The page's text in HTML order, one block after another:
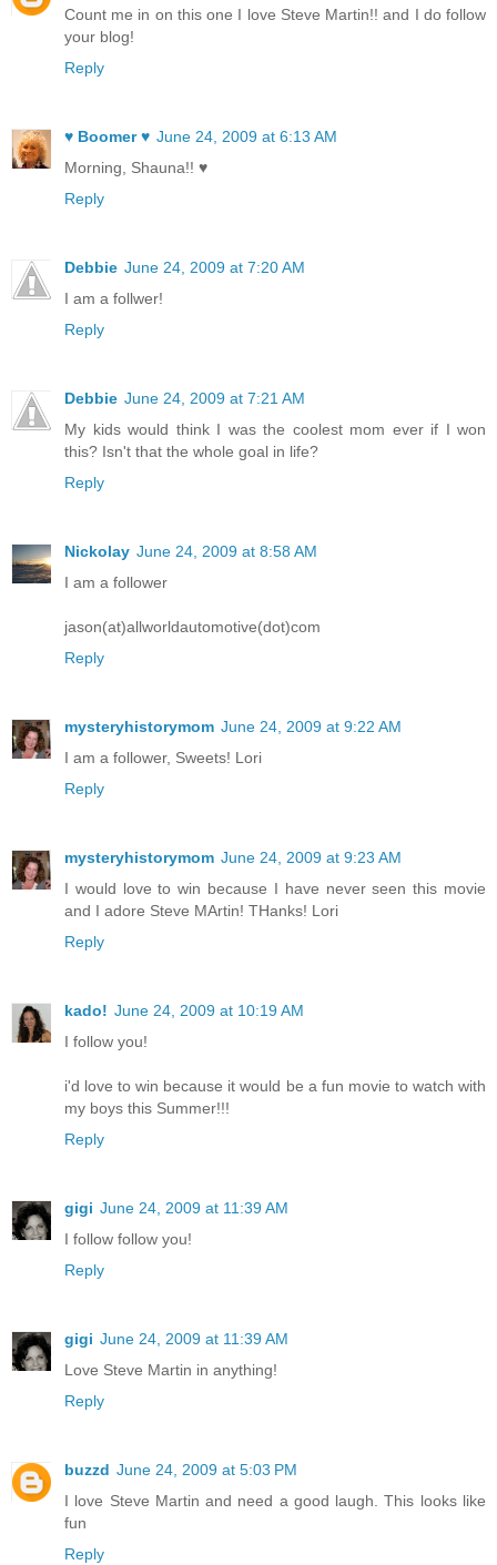
Count me in on this one I love Steve Martin!! and I do follow
your blog!
Reply
♥ Boomer ♥ June 24, 2009 at 6:13 AM
Morning, Shauna!! ♥
Reply
Debbie June 24, 2009 at 7:20 AM
I am a follwer!
Reply
Debbie June 24, 2009 at 7:21 AM
My kids would think I was the coolest mom ever if I won
this? Isn't that the whole goal in life?
Reply
Nickolay June 24, 2009 at 8:58 AM
I am a follower
jason(at)allworldautomotive(dot)com
Reply
mysteryhistorymom June 24, 2009 at 9:22 AM
I am a follower, Sweets! Lori
Reply
mysteryhistorymom June 24, 2009 at 9:23 AM
I would love to win because I have never seen this movie
and I adore Steve MArtin! THanks! Lori
Reply
kado! June 24, 2009 at 10:19 AM
I follow you!
i'd love to win because it would be a fun movie to watch with
my boys this Summer!!!
Reply
gigi June 24, 2009 at 11:39 AM
I follow follow you!
Reply
gigi June 24, 2009 at 11:39 AM
Love Steve Martin in anything!
Reply
buzzd June 24, 2009 at 5:03 PM
I love Steve Martin and need a good laugh. This looks like
fun
Reply